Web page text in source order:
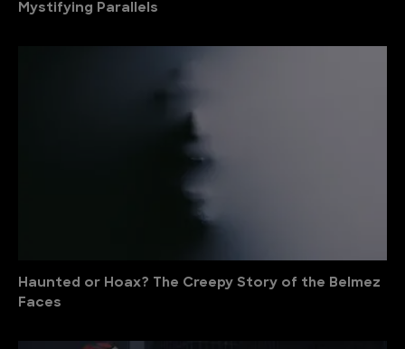
Mystifying Parallels
Haunted or Hoax? The Creepy Story of the Belmez
Faces